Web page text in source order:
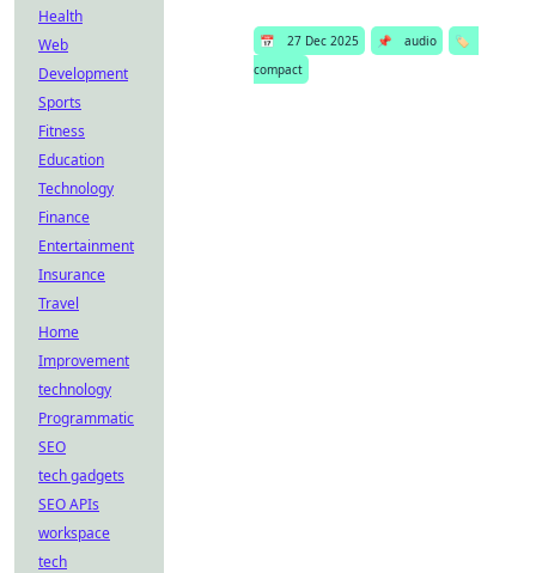
📅 27 Dec 2025 📌 audio
🏷️
compact
Health
Web
Development
Sports
Fitness
Education
Technology
Finance
Entertainment
Insurance
Travel
Home
Improvement
technology
Programmatic
SEO
tech gadgets
SEO APIs
workspace
tech